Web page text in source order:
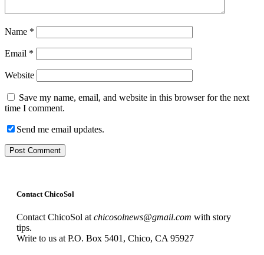
Name *
Email *
Website
Save my name, email, and website in this browser for the next
time I comment.
Send me email updates.
Contact ChicoSol
Contact ChicoSol atchicosolnews@gmail.com with story
tips.
Write to us at P.O. Box 5401, Chico, CA 95927